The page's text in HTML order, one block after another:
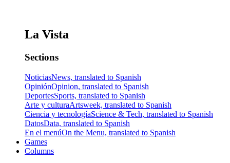
La Vista
Sections
NoticiasNews, translated to Spanish
OpiniónOpinion, translated to Spanish
DeportesSports, translated to Spanish
Arte y culturaArtsweek, translated to Spanish
Ciencia y tecnologíaScience & Tech, translated to Spanish
DatosData, translated to Spanish
En el menúOn the Menu, translated to Spanish
Games
Columns